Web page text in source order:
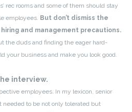
rec rooms and some of them should stay
employees. But don’t dismiss the
and management precautions.
the duds and finding the eager hard-
your business and make you look good.
interview.
employees. In my lexicon, senior
needed to be not only tolerated but